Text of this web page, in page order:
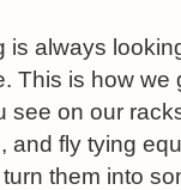
is always
This is how we
see on our
and fly tying
them into